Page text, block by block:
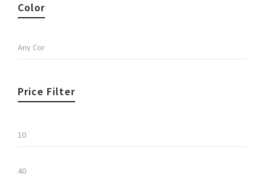
Color
Price Filter